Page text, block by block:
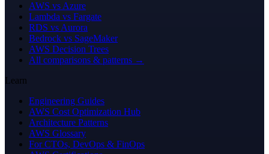
AWS vs Azure
Lambda vs Fargate
RDS vs Aurora
Bedrock vs SageMaker
AWS Decision Trees
All comparisons & patterns →
Learn
Engineering Guides
AWS Cost Optimization Hub
Architecture Patterns
AWS Glossary
For CTOs, DevOps & FinOps